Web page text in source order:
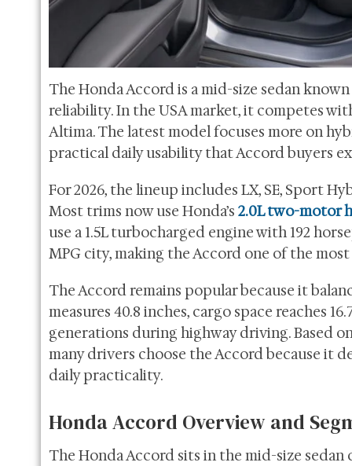
The Honda Accord is a mid-size sedan
reliability. In the USA market, it competes
Altima. The latest model focuses more on
practical daily usability that Accord buyers
For 2026, the lineup includes LX, SE, Sport
Most trims now use Honda’s 2.0L two-motor
use a 1.5L turbocharged engine with 192
MPG city, making the Accord one of the
The Accord remains popular because it
measures 40.8 inches, cargo space reaches
generations during highway driving. Based
many drivers choose the Accord because it
daily practicality.
Honda Accord Overview and
The Honda Accord sits in the mid-size